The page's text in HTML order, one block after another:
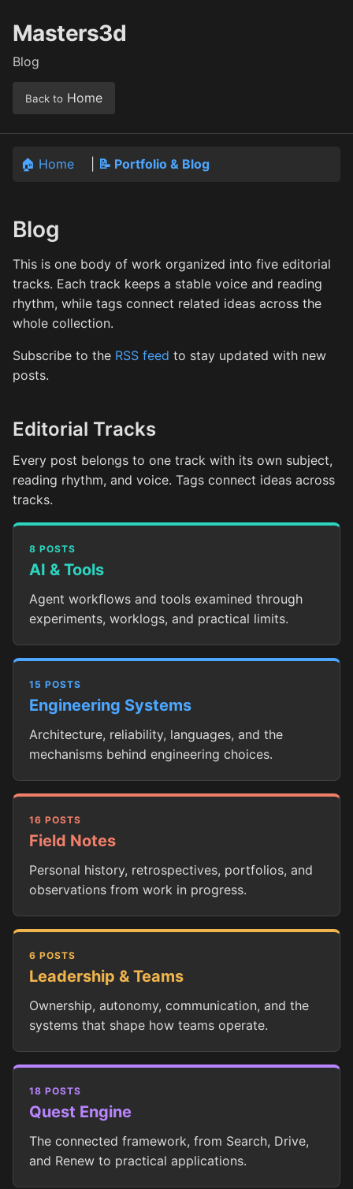
Masters3d
Blog
Back to Home
🏠 Home 📝 Portfolio & Blog
Blog
This is one body of work organized into five editorial
tracks. Each track keeps a stable voice and reading
rhythm, while tags connect related ideas across the
whole collection.
Subscribe to the RSS feed to stay updated with new
posts.
Editorial Tracks
Every post belongs to one track with its own subject,
reading rhythm, and voice. Tags connect ideas across
tracks.
8 POSTS
AI & Tools
Agent workflows and tools examined through
experiments, worklogs, and practical limits.
15 POSTS
Engineering Systems
Architecture, reliability, languages, and the
mechanisms behind engineering choices.
16 POSTS
Field Notes
Personal history, retrospectives, portfolios, and
observations from work in progress.
6 POSTS
Leadership & Teams
Ownership, autonomy, communication, and the
systems that shape how teams operate.
18 POSTS
Quest Engine
The connected framework, from Search, Drive,
and Renew to practical applications.